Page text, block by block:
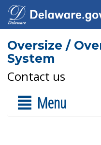
Oversize /
System
Contact us
Menu